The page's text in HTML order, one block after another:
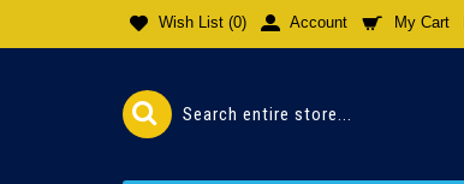
Wish List (0) Account My Cart